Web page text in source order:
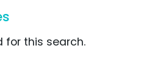
for this search.